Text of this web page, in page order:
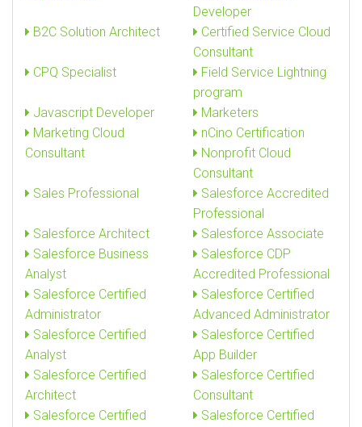
Developer
B2C Solution Architect
Certified Service Cloud
Consultant
CPQ Specialist
Field Service Lightning
program
Javascript Developer
Marketers
Marketing Cloud
Consultant
nCino Certification
Nonprofit Cloud
Consultant
Sales Professional
Salesforce Accredited
Professional
Salesforce Architect
Salesforce Associate
Salesforce Business
Analyst
Salesforce CDP
Accredited Professional
Salesforce Certified
Administrator
Salesforce Certified
Advanced Administrator
Salesforce Certified
Analyst
Salesforce Certified
App Builder
Salesforce Certified
Architect
Salesforce Certified
Consultant
Salesforce Certified
Salesforce Certified